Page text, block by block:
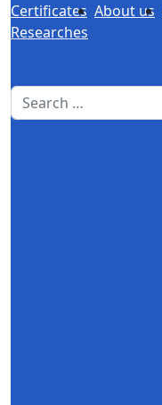
Certificates About us
Researches
1